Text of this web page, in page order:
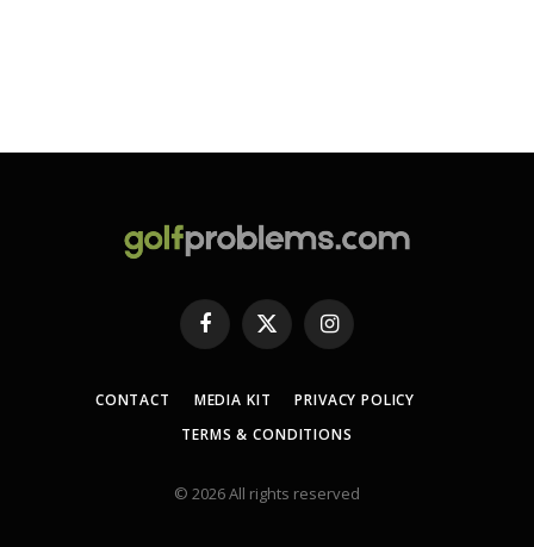
Facebook
X
(Twitter)
Instagram
CONTACT MEDIA KIT
PRIVACY POLICY
TERMS & CONDITIONS
© 2026 All rights reserved